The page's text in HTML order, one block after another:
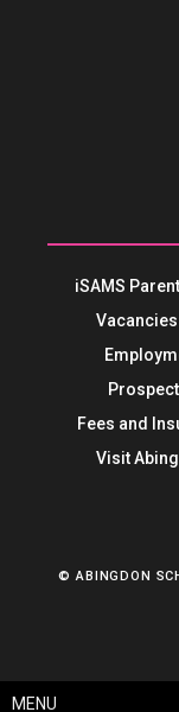
MENU
iSAMS
Vacancies
Fees and
Visit
© ABINGDON